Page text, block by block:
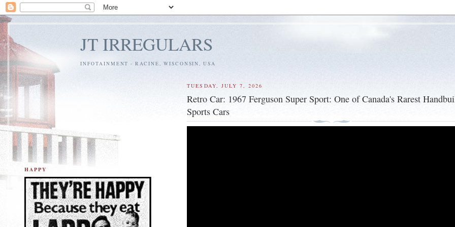
JT IRREGULARS
INFOTAINMENT - RACINE, WISCONSIN, USA
TUESDAY, JULY 7, 2026
Retro Car: 1967 Ferguson Super Sport: One of Canada's Rarest
Sports Cars
HAPPY